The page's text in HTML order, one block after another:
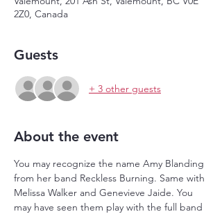
2Z0, Canada
Guests
+ 3 other guests
About the event
You may recognize the name Amy Blanding
from her band Reckless Burning. Same with
Melissa Walker and Genevieve Jaide. You
may have seen them play with the full band